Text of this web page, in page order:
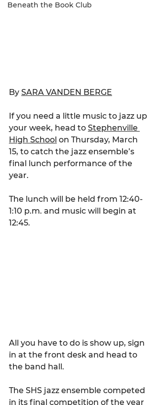
Beneath the Book Club
By SARA VANDEN BERGE
If you need a little music to jazz up
your week, head to Stephenville
High School on Thursday, March
15, to catch the jazz ensemble’s
final lunch performance of the
year.
The lunch will be held from 12:40-
1:10 p.m. and music will begin at
12:45.
All you have to do is show up, sign
in at the front desk and head to
the band hall.
The SHS jazz ensemble competed
in its final competition of the year